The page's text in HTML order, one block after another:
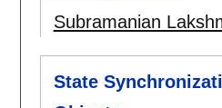
Subramanian
State